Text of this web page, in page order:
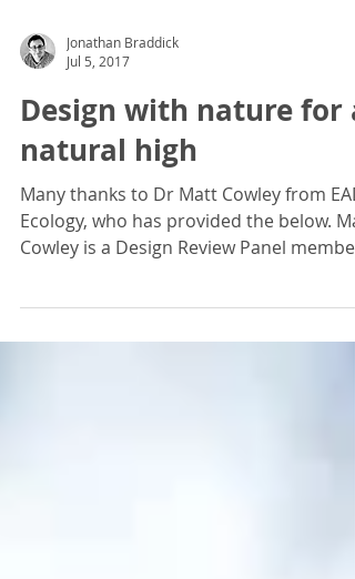
Jonathan Braddick
Jul 5, 2017
Design with nature for a
natural high
Many thanks to Dr Matt Cowley from EAD
Cowley is a Design Review Panel member,
attending Design...